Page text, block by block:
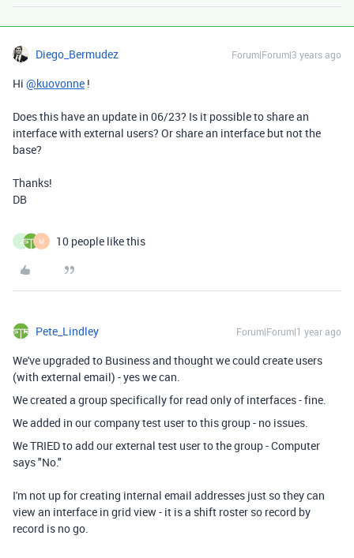
Diego_Bermudez Forum|Forum|3 years ago
Hi @kuovonne !
Does this have an update in 06/23? Is it possible to share an
interface with external users? Or share an interface but not the
base?
Thanks!
DB
J M 10 people like this
Pete_Lindley Forum|Forum|1 year ago
We've upgraded to Business and thought we could create users
(with external email) - yes we can.
We created a group specifically for read only of interfaces - fine.
We added in our company test user to this group - no issues.
We TRIED to add our external test user to the group - Computer
says "No."
I'm not up for creating internal email addresses just so they can
view an interface in grid view - it is a shift roster so record by
record is no go.